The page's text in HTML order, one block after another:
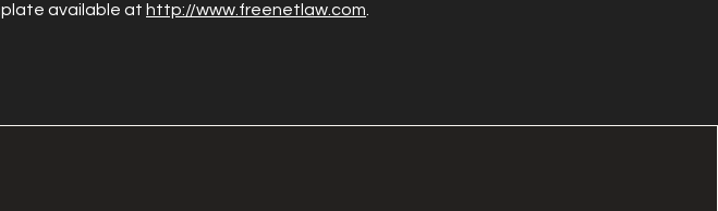
available at http://www.freenetlaw.com